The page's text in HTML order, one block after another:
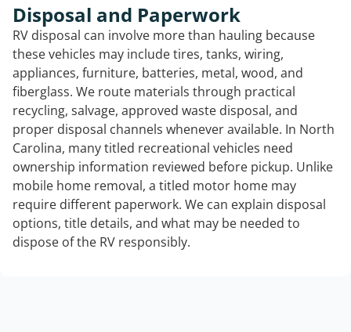
Disposal and Paperwork
RV disposal can involve more than hauling because
these vehicles may include tires, tanks, wiring,
appliances, furniture, batteries, metal, wood, and
fiberglass. We route materials through practical
recycling, salvage, approved waste disposal, and
proper disposal channels whenever available. In North
Carolina, many titled recreational vehicles need
ownership information reviewed before pickup. Unlike
mobile home removal, a titled motor home may
require different paperwork. We can explain disposal
options, title details, and what may be needed to
dispose of the RV responsibly.